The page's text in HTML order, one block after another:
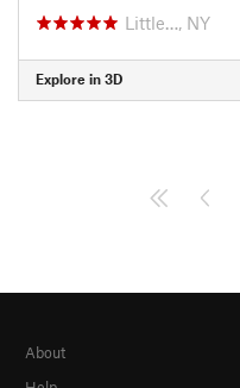
Little…, NY
Explore in 3D
About